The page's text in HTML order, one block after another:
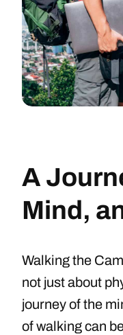
A
Mind,
Walking the
not just about
journey of the
of walking can